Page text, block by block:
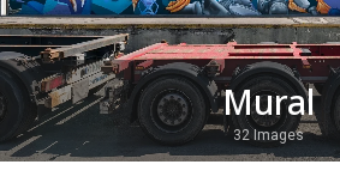
Mural
32 Images